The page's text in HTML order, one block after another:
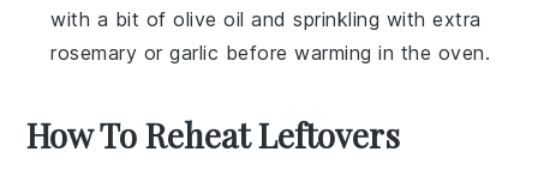
with a bit ofolive oil and sprinkling with extra
rosemary orgarlic before warming in the oven.
How To Reheat Leftovers